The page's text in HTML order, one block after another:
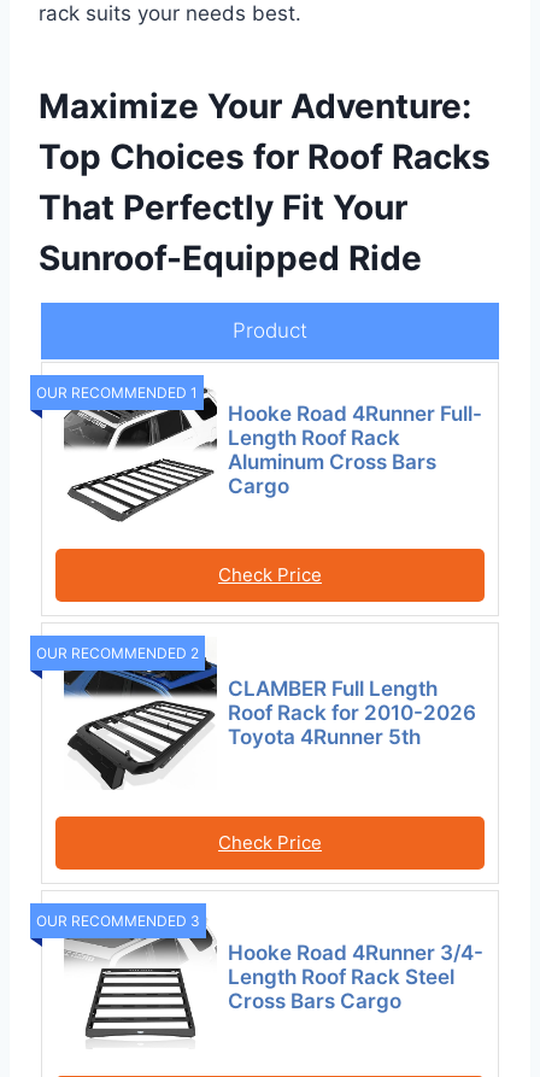
rack suits your needs best.
Maximize Your Adventure:
Top Choices for Roof Racks
That Perfectly Fit Your
Sunroof-Equipped Ride
Product
OUR RECOMMENDED 1
Hooke Road 4Runner Full-
Length Roof Rack
Aluminum Cross Bars
Cargo
Check Price
OUR RECOMMENDED 2
CLAMBER Full Length
Roof Rack for 2010-2026
Toyota 4Runner 5th
Check Price
OUR RECOMMENDED 3
Hooke Road 4Runner 3/4-
Length Roof Rack Steel
Cross Bars Cargo